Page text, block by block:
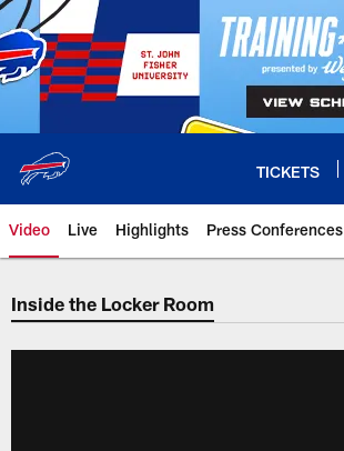
Skip
to
main
content
TICKETS
Video Live Highlights Press Conferences
Inside the Locker Room